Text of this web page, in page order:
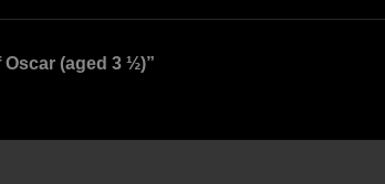
(aged 3 ½)”